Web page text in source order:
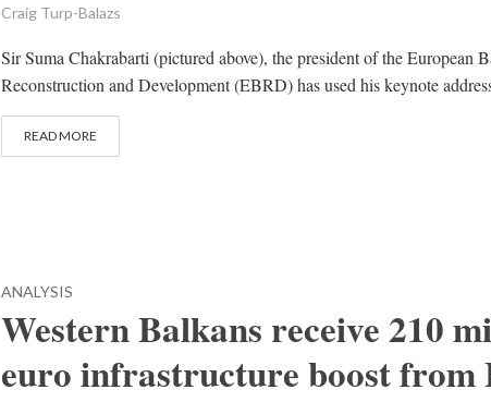
Craig Turp-Balazs
Sir Suma Chakrabarti (pictured above), the president of the European
Reconstruction and Development (EBRD) has used his keynote
READ MORE
ANALYSIS
Western Balkans receive 210
euro infrastructure boost from